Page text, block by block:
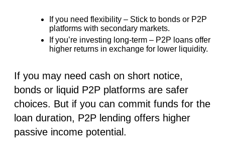
If you need flexibility – Stick to bonds or P2P
platforms with secondary markets.
If you’re investing long-term – P2P loans offer
higher returns in exchange for lower liquidity.
If you may need cash on short notice,
bonds or liquid P2P platforms are safer
choices. But if you can commit funds for the
loan duration, P2P lending offers higher
passive income potential.